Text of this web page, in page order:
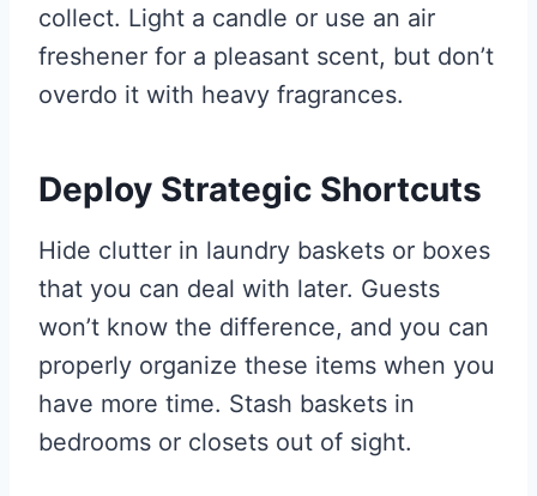
collect. Light a candle or use an air
freshener for a pleasant scent, but don’t
overdo it with heavy fragrances.
Deploy Strategic Shortcuts
Hide clutter in laundry baskets or boxes
that you can deal with later. Guests
won’t know the difference, and you can
properly organize these items when you
have more time. Stash baskets in
bedrooms or closets out of sight.